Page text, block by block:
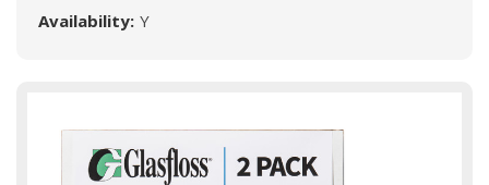
Availability: Y